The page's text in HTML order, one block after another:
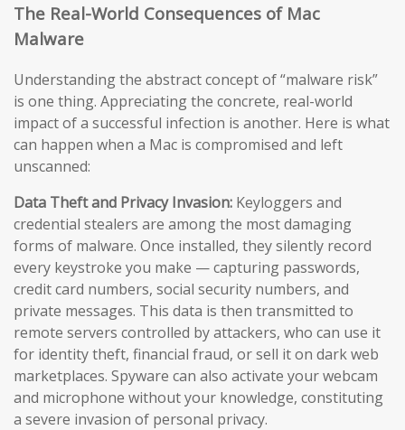
The Real-World Consequences of Mac
Malware
Understanding the abstract concept of “malware risk”
is one thing. Appreciating the concrete, real-world
impact of a successful infection is another. Here is what
can happen when a Mac is compromised and left
unscanned:
Data Theft and Privacy Invasion: Keyloggers and
credential stealers are among the most damaging
forms of malware. Once installed, they silently record
every keystroke you make — capturing passwords,
credit card numbers, social security numbers, and
private messages. This data is then transmitted to
remote servers controlled by attackers, who can use it
for identity theft, financial fraud, or sell it on dark web
marketplaces. Spyware can also activate your webcam
and microphone without your knowledge, constituting
a severe invasion of personal privacy.